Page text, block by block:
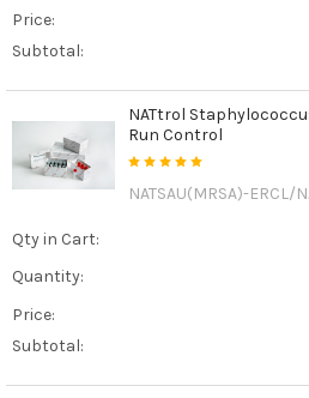
Price:
Subtotal:
NATtrol
Run Control
NATSAU(MRSA)-ERCL/
Qty in Cart:
Quantity:
Price:
Subtotal: